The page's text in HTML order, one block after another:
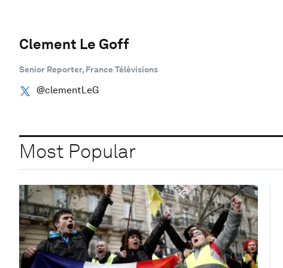
Clement Le Goff
Senior Reporter, France Télévisions
@clementLeG
Most Popular